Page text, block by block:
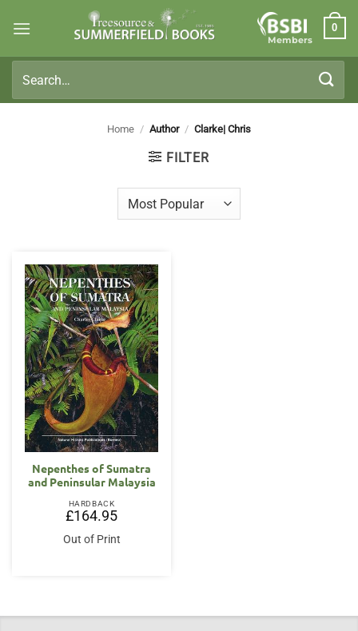
Members
0
for:
Home / Author / Clarke| Chris
FILTER
Nepenthes of Sumatra
and Peninsular Malaysia
HARDBACK
£164.95
Out of Print